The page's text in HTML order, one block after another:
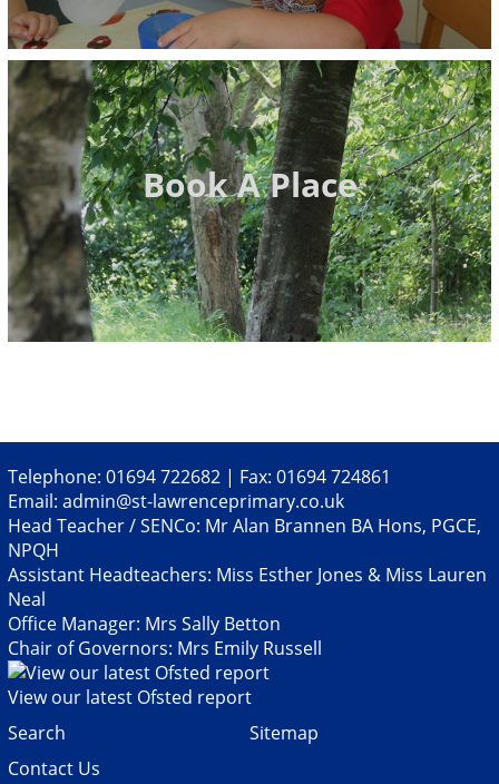
Book A Place
Telephone: 01694 722682 | Fax: 01694 724861
Email: admin@st-lawrenceprimary.co.uk
Head Teacher / SENCo: Mr Alan Brannen BA Hons, PGCE,
NPQH
Assistant Headteachers: Miss Esther Jones & Miss Lauren
Neal
Office Manager: Mrs Sally Betton
Chair of Governors: Mrs Emily Russell
View our latest Ofsted report
Search
Sitemap
Contact Us